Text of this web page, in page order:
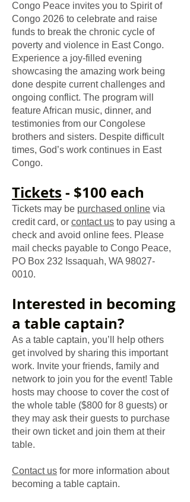
Congo Peace invites you to Spirit of
Congo 2026 to celebrate and raise
funds to break the chronic cycle of
poverty and violence in East Congo.
Experience a joy-filled evening
showcasing the amazing work being
done despite current challenges and
ongoing conflict. The program will
feature African music, dinner, and
testimonies from our Congolese
brothers and sisters. Despite difficult
times, God’s work continues in East
Congo.
​Tickets - $100 each
Tickets may be purchased online via
credit card, or contact us to pay using a
check and avoid online fees. Please
mail checks payable to Congo Peace,
PO Box 232 Issaquah, WA 98027-
0010.
Interested in becoming
a table captain?
As a table captain, you’ll help others
get involved by sharing this important
work. Invite your friends, family and
network to join you for the event! Table
hosts may choose to cover the cost of
the whole table ($800 for 8 guests) or
they may ask their guests to purchase
their own ticket and join them at their
table.
Contact us for more information about
becoming a table captain.